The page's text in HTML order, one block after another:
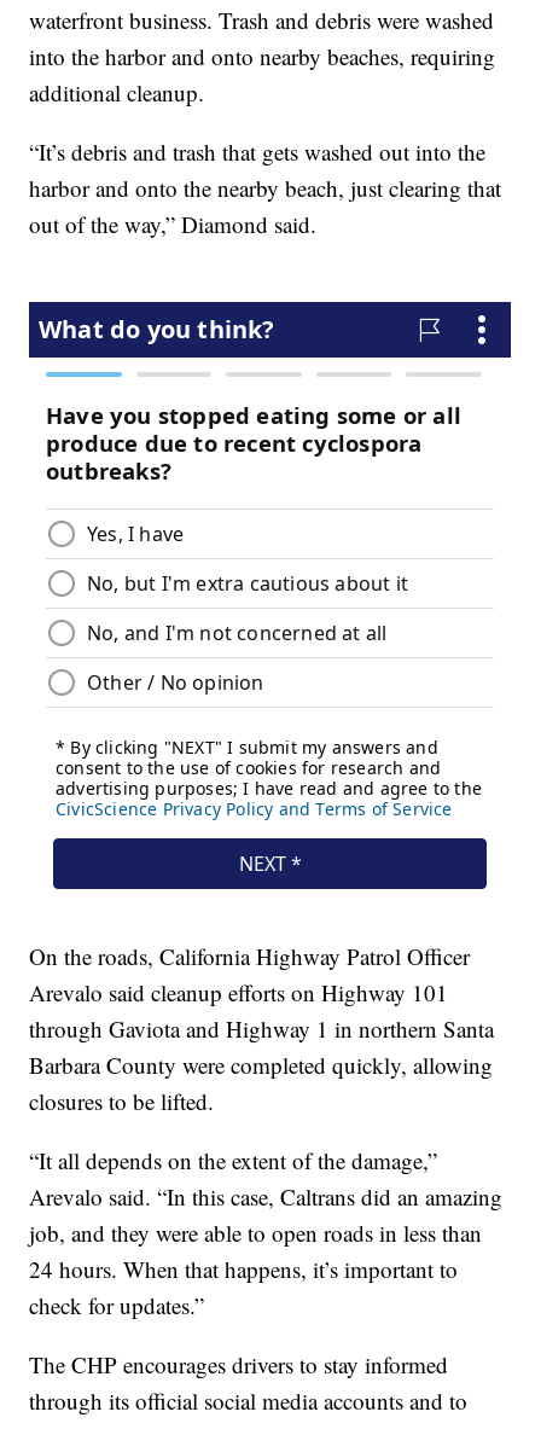
waterfront business. Trash and debris were washed
into the harbor and onto nearby beaches, requiring
additional cleanup.
“It’s debris and trash that gets washed out into the
harbor and onto the nearby beach, just clearing that
out of the way,” Diamond said.
On the roads, California Highway Patrol Officer
Arevalo said cleanup efforts on Highway 101
through Gaviota and Highway 1 in northern Santa
Barbara County were completed quickly, allowing
closures to be lifted.
“It all depends on the extent of the damage,”
Arevalo said. “In this case, Caltrans did an amazing
job, and they were able to open roads in less than
24 hours. When that happens, it’s important to
check for updates.”
The CHP encourages drivers to stay informed
through its official social media accounts and to